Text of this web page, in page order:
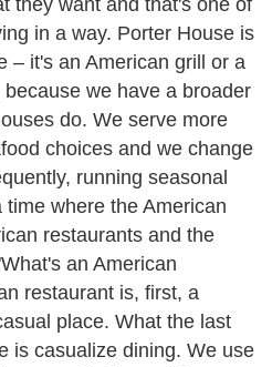
they want and that's one of
in a way. Porter House is
– it's an American grill or a
we have a broader
do. We serve more
choices and we change
running seasonal
where the American
restaurants and the
an American
restaurant is, first, a
place. What the last
is casualize dining. We use